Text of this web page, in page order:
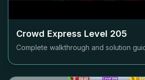
Crowd Express Level 205
Complete walkthrough and solution